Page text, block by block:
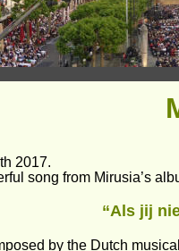
2017.
song from Mirusia’s
“Als jij
by the Dutch